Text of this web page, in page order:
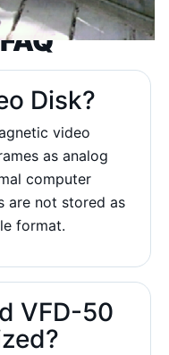
Disk?
video
as analog
computer
are not stored as
format.
VFD-50